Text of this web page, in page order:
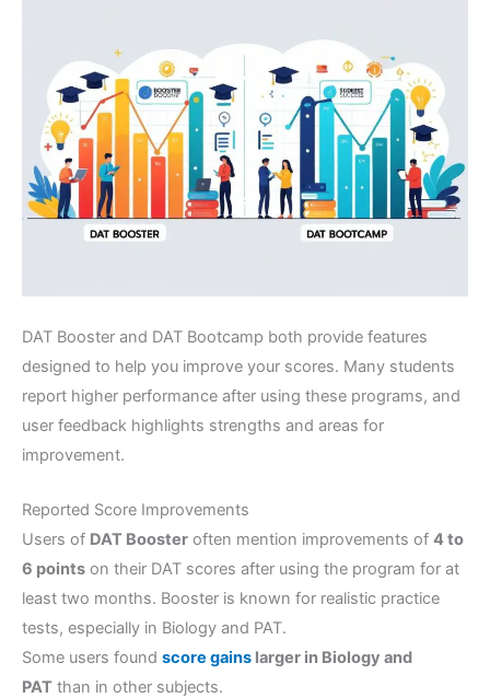
DAT Booster and DAT Bootcamp both provide features
designed to help you improve your scores. Many students
report higher performance after using these programs, and
user feedback highlights strengths and areas for
improvement.
Reported Score Improvements
Users of DAT Booster often mention improvements of 4 to
6 points on their DAT scores after using the program for at
least two months. Booster is known for realistic practice
tests, especially in Biology and PAT.
Some users found score gains larger in Biology and
PAT than in other subjects.